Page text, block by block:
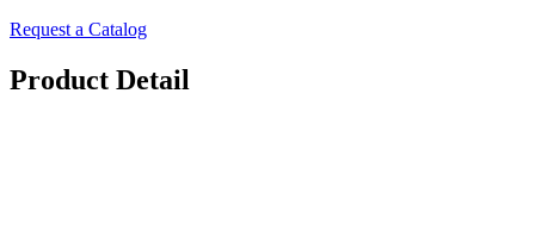
Request a Catalog
Product Detail